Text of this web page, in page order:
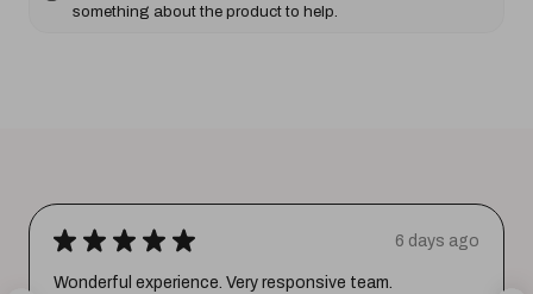
something about the product to help.
★ ★ ★ ★ ★ 6 days ago
Wonderful experience. Very responsive team.